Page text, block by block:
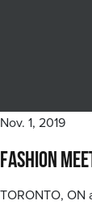
Nov. 1, 2019
Fashion
TORONTO,